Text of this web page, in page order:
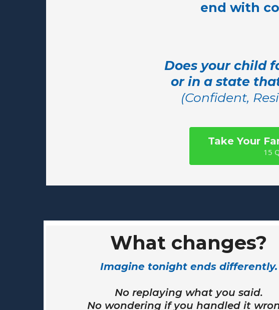
end with
Does your child
or in a state
(Confident,
Take Your
15
What changes?
Imagine tonight ends differently.
No replaying what you said.
No wondering if you handled it